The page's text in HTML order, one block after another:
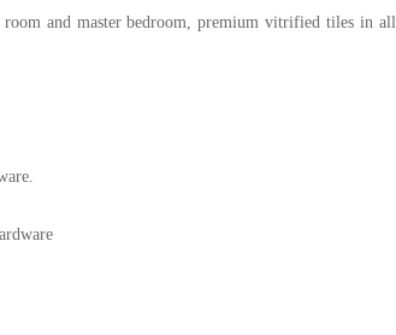
and master bedroom, premium vitrified tiles in all